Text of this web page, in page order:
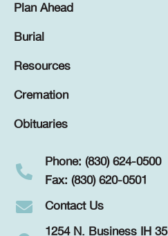
Plan Ahead
Burial
Resources
Cremation
Obituaries
Phone: (830) 624-0500
Fax: (830) 620-0501
Contact Us
1254 N. Business IH 35